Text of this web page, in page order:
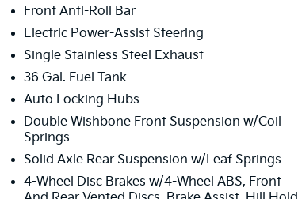
Front Anti-Roll Bar
Electric Power-Assist Steering
Single Stainless Steel Exhaust
36 Gal. Fuel Tank
Auto Locking Hubs
Double Wishbone Front Suspension w/Coil
Springs
Solid Axle Rear Suspension w/Leaf Springs
4-Wheel Disc Brakes w/4-Wheel ABS, Front